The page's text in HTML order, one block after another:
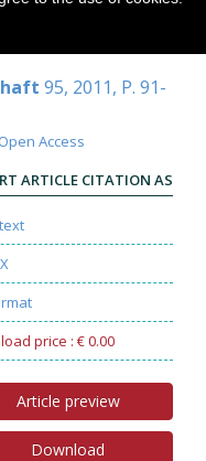
95, 2011, P. 91-
Access
ARTICLE CITATION AS
price : € 0.00
Article preview
Download